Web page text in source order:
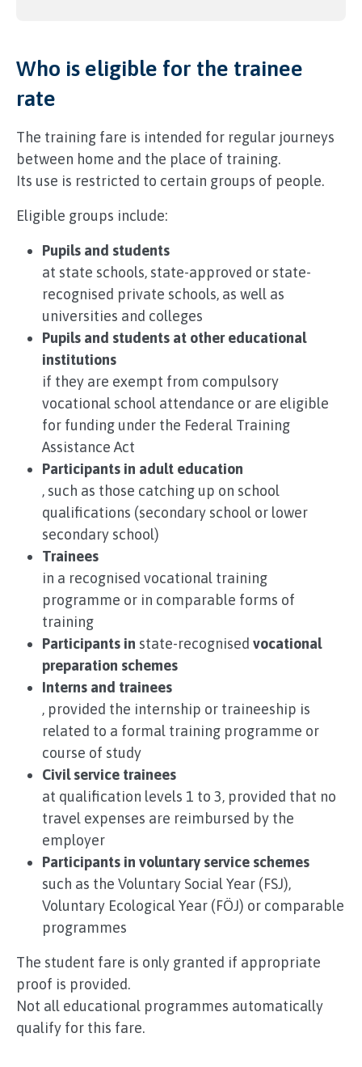
Who is eligible for the trainee
rate
The training fare is intended for regular journeys
between home and the place of training.
Its use is restricted to certain groups of people.
Eligible groups include:
Pupils and students
at state schools, state-approved or state-
recognised private schools, as well as
universities and colleges
Pupils and students at other educational
institutions
if they are exempt from compulsory
vocational school attendance or are eligible
for funding under the Federal Training
Assistance Act
Participants in adult education
, such as those catching up on school
qualifications (secondary school or lower
secondary school)
Trainees
in a recognised vocational training
programme or in comparable forms of
training
Participants in state-recognised vocational
preparation schemes
Interns and trainees
, provided the internship or traineeship is
related to a formal training programme or
course of study
Civil service trainees
at qualification levels 1 to 3, provided that no
travel expenses are reimbursed by the
employer
Participants in voluntary service schemes
such as the Voluntary Social Year (FSJ),
Voluntary Ecological Year (FÖJ) or comparable
programmes
The student fare is only granted if appropriate
proof is provided.
Not all educational programmes automatically
qualify for this fare.